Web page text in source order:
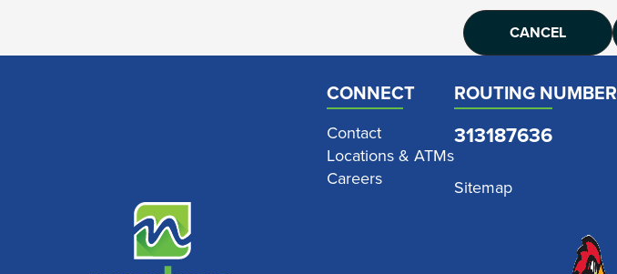
CANCEL
CONNECT
Contact
Locations & ATMs
Careers
ROUTING NUMBER
313187636
Sitemap